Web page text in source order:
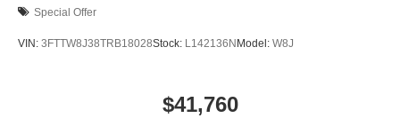
Special Offer
VIN: 3FTTW8J38TRB18028Stock: L142136NModel: W8J
$41,760